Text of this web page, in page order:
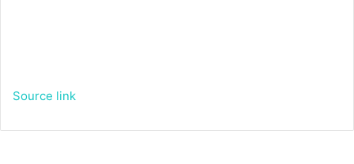
Source link